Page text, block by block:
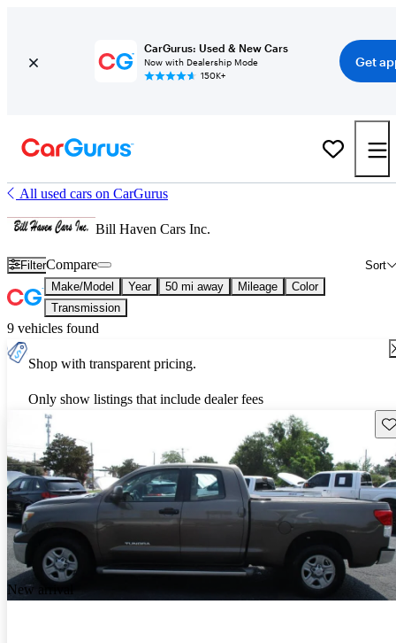
CarGurus: Used & New Cars
Now with Dealership Mode
150K+
Get
All used cars on CarGurus
Bill Haven Cars Inc.
Filter Sort
Compare
Make/Model Year 50 mi away Mileage
Color
Transmission
9 vehicles found
Shop with transparent pricing.
Only show listings that include dealer fees
New arrival